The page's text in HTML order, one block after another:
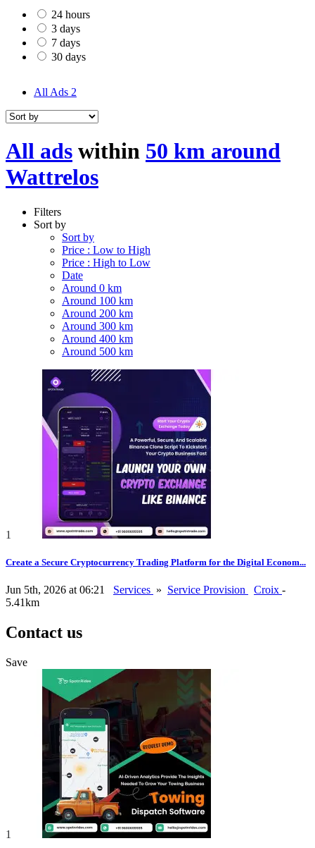
24 hours
3 days
7 days
30 days
All Ads 2
All ads within 50 km around
Wattrelos
Filters
Sort by
Sort by
Price : Low to High
Price : High to Low
Date
Around 0 km
Around 100 km
Around 200 km
Around 300 km
Around 400 km
Around 500 km
1
Create a Secure Cryptocurrency Trading Platform for the Digital Econom...
Jun 5th, 2026 at 06:21 Services » Service Provision Croix -
5.41km
Contact us
Save
1